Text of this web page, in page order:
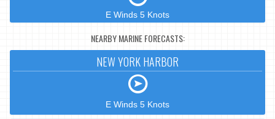
E Winds 5 Knots
NEARBY MARINE FORECASTS:
NEW YORK HARBOR
E Winds 5 Knots